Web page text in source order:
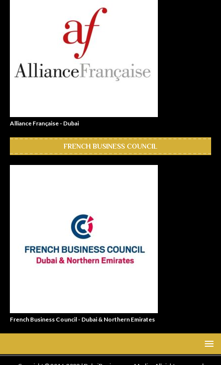
Alliance Française - Dubai
FRENCH BUSINESS COUNCIL
French Business Council - Dubai & Northern Emirates